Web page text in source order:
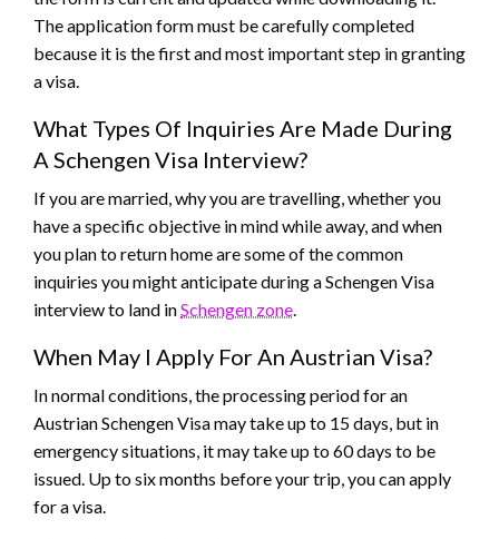
The application form must be carefully completed
because it is the first and most important step in granting
a visa.
What Types Of Inquiries Are Made During
A Schengen Visa Interview?
If you are married, why you are travelling, whether you
have a specific objective in mind while away, and when
you plan to return home are some of the common
inquiries you might anticipate during a Schengen Visa
interview to land inSchengen zone.
When May I Apply For An Austrian Visa?
In normal conditions, the processing period for an
Austrian Schengen Visa may take up to 15 days, but in
emergency situations, it may take up to 60 days to be
issued. Up to six months before your trip, you can apply
for a visa.